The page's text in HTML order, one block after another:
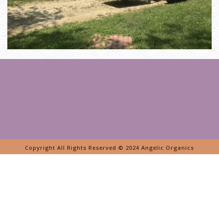
Copyright All Rights Reserved © 2024 Angelic Organics